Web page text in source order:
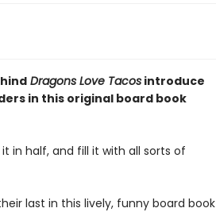
Dragons Love Tacosintroduce
in this original board book
in half, and fill it with all sorts of
last in this lively, funny board book